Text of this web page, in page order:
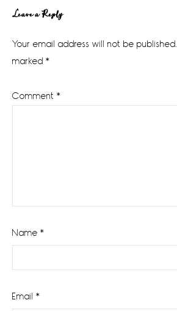
Reader
Interactions
Leave a Reply
Your email address will not be published.
marked *
Comment *
Name *
Email *